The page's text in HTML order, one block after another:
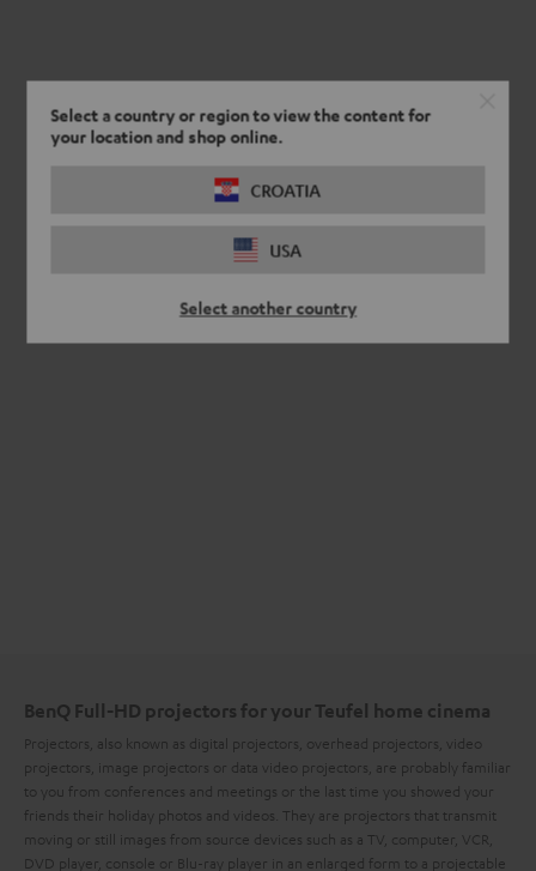
Select a country or region to view the content for
your location and shop online.
CROATIA
USA
Select another country
BenQ Full-HD projectors for your Teufel home cinema
Projectors, also known as digital projectors, overhead projectors, video
projectors, image projectors or data video projectors, are probably familiar
to you from conferences and meetings or the last time you showed your
friends their holiday photos and videos. They are projectors that transmit
moving or still images from source devices such as a TV, computer, VCR,
DVD player, console or Blu-ray player in an enlarged form to a projectable